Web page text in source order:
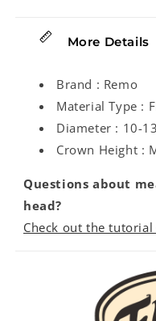
More Details
Brand : Remo
Material Type :
Diameter : 10-
Crown Height :
Questions about
head?
Check out the